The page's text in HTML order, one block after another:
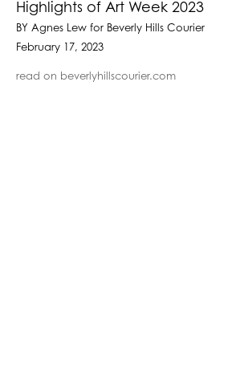
Highlights of Art Week 2023
BY Agnes Lew for Beverly Hills Courier
February 17, 2023
read on beverlyhillscourier.com